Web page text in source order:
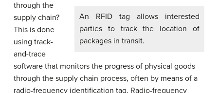
An RFID tag allows interested
parties to track the location of
packages in transit.
through the
supply chain?
This is done
using track-
and-trace
software that monitors the progress of physical goods
through the supply chain process, often by means of a
radio-frequency identification tag. Radio-frequency